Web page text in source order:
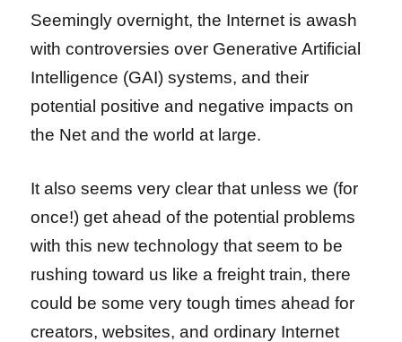
Seemingly overnight, the Internet is awash
with controversies over Generative Artificial
Intelligence (GAI) systems, and their
potential positive and negative impacts on
the Net and the world at large.
It also seems very clear that unless we (for
once!) get ahead of the potential problems
with this new technology that seem to be
rushing toward us like a freight train, there
could be some very tough times ahead for
creators, websites, and ordinary Internet